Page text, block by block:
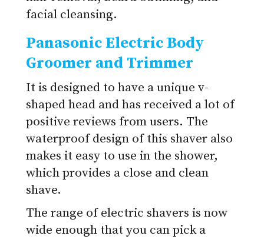
facial cleansing.
Panasonic Electric Body
Groomer and Trimmer
It is designed to have a unique v-
shaped head and has received a lot of
positive reviews from users. The
waterproof design of this shaver also
makes it easy to use in the shower,
which provides a close and clean
shave.
The range of electric shavers is now
wide enough that you can pick a